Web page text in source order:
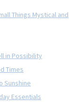
Things Mystical and
in Possibility
Times
Sunshine
Essentials